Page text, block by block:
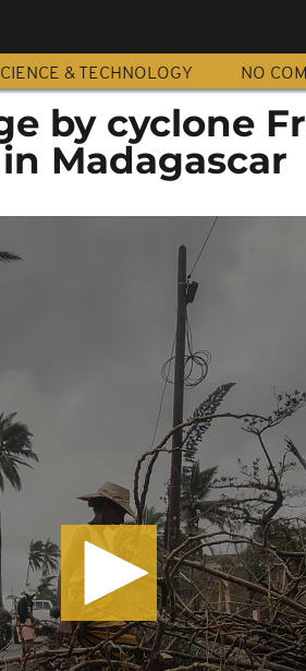
& TECHNOLOGY NO
by cyclone
Madagascar